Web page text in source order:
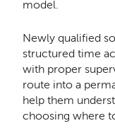
model.
Newly qualified
structured time
with proper
route into a
help them
choosing where